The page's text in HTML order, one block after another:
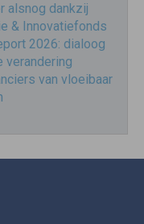
alsnog dankzij
& Innovatiefonds
2026: dialoog
verandering
van vloeibaar